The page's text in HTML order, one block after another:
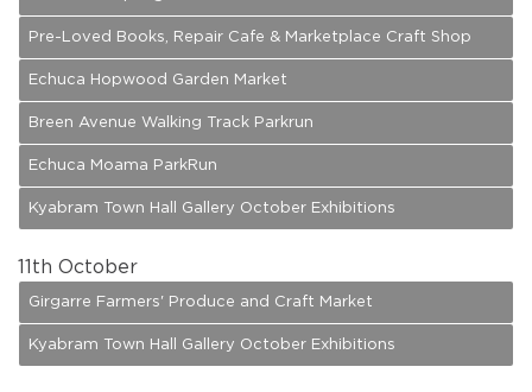
Pre-Loved Books, Repair Cafe & Marketplace Craft Shop
Echuca Hopwood Garden Market
Breen Avenue Walking Track Parkrun
Echuca Moama ParkRun
Kyabram Town Hall Gallery October Exhibitions
11 th October
Girgarre Farmers' Produce and Craft Market
Kyabram Town Hall Gallery October Exhibitions